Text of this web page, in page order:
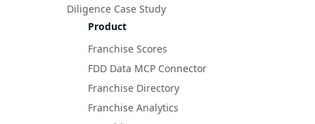
Diligence Case Study
Product
Franchise Scores
FDD Data MCP Connector
Franchise Directory
Franchise Analytics